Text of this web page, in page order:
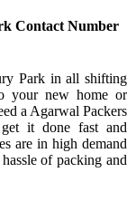
Contact Number
Park in all shifting
your new home or
a Agarwal Packers
it done fast and
are in high demand
of packing and